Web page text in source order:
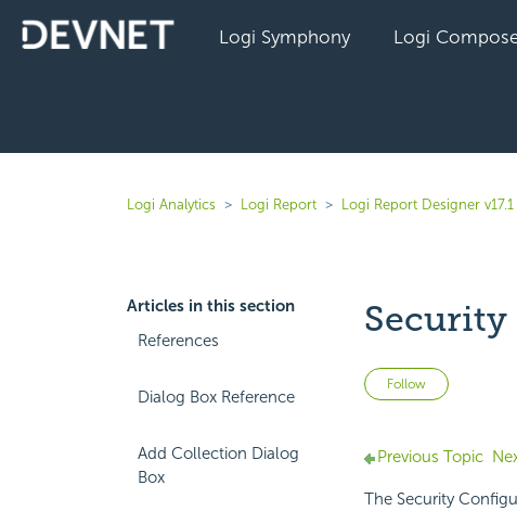
Logi Symphony Logi
Logi Analytics Logi Report Logi Report Designer v17.1
Articles in this section
References
Dialog Box Reference
Add Collection Dialog
Box
Follow Not yet
Previous Topic
The Security